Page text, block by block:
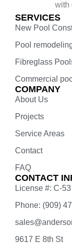
with
SERVICES
New Pool
Pool
Fibreglass
Commercial
COMPANY
About Us
Projects
Service Areas
Contact
FAQ
CONTACT
License #: C-
Phone: (909)
9617 E 8th St